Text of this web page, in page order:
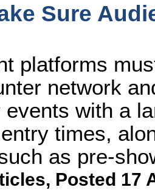
Sure
platforms
network
with a
times,
as pre-
, Posted 17